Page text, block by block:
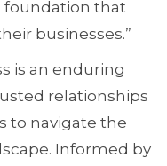
foundation that
businesses.”
is an enduring
relationships
to navigate the
Informed by